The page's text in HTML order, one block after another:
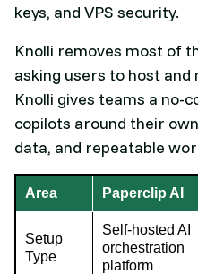
keys, and VPS security.
Knolli removes most of
asking users to host and
Knolli gives teams a no-
copilots around their
data, and repeatable
Area Paperclip AI
Setup
Type
Self-hosted AI
orchestration
platform